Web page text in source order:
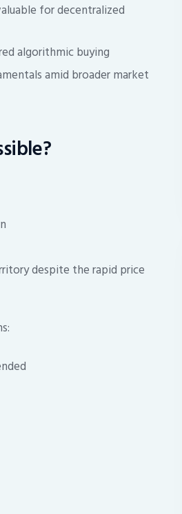
for decentralized
algorithmic buying
amid broader market
despite the rapid price